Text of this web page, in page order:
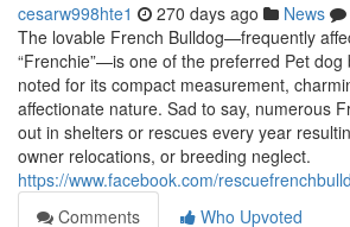
cesarw998hte1 270 days ago News
The lovable French Bulldog—frequently
“Frenchie”—is one of the preferred Pet dog
noted for its compact measurement,
affectionate nature. Sad to say, numerous
out in shelters or rescues every year
owner relocations, or breeding neglect.
https://www.facebook.com/
Comments
Who Upvoted